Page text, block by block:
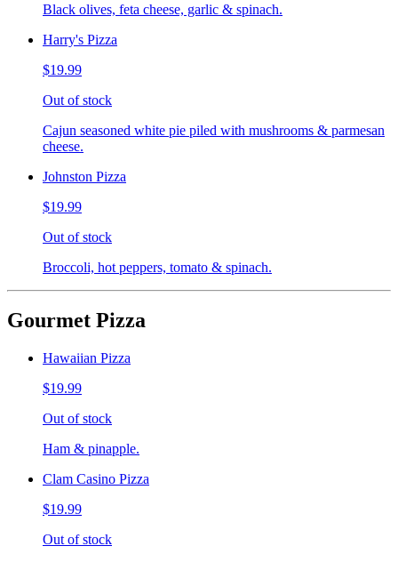
Black olives, feta cheese, garlic & spinach.
Harry's Pizza
$19.99
Out of stock
Cajun seasoned white pie piled with mushrooms & parmesan
cheese.
Johnston Pizza
$19.99
Out of stock
Broccoli, hot peppers, tomato & spinach.
Gourmet Pizza
Hawaiian Pizza
$19.99
Out of stock
Ham & pinapple.
Clam Casino Pizza
$19.99
Out of stock